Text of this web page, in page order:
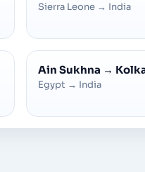
Sierra Leone → India
Ain Sukhna →
Egypt → India